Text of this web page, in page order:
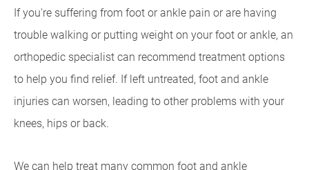
If you're suffering from foot or ankle pain or are having
trouble walking or putting weight on your foot or ankle, an
orthopedic specialist can recommend treatment options
to help you find relief. If left untreated, foot and ankle
injuries can worsen, leading to other problems with your
knees, hips or back.
We can help treat many common foot and ankle